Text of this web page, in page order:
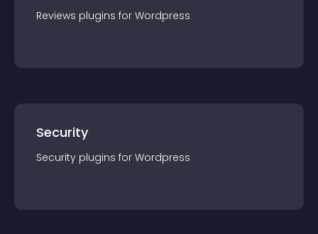
Reviews plugins for Wordpress
Security
Security plugins for Wordpress